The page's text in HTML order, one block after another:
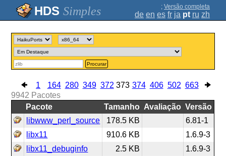
Simples ; Versão completa
de en es fr ja pt ru zh
Procurar
1 164 280 349 372 373 374 406 502 663
9942 Pacotes
Pacote
Tamanho Avaliação Versão
libwww_perl_source
178.5 KB
6.81-1
libx11
910.6 KB
1.6.9-3
libx11_debuginfo
2.5 KB 1.6.9-3